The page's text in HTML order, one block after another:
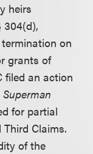
heirs
304(d),
on
grants of
filed an action
Superman
for partial
Claims.
of the